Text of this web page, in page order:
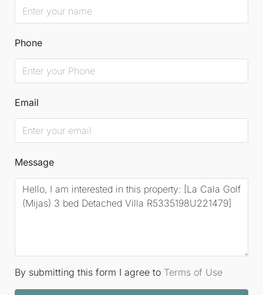
Phone
Email
Message
By submitting this form I agree to Terms of Use